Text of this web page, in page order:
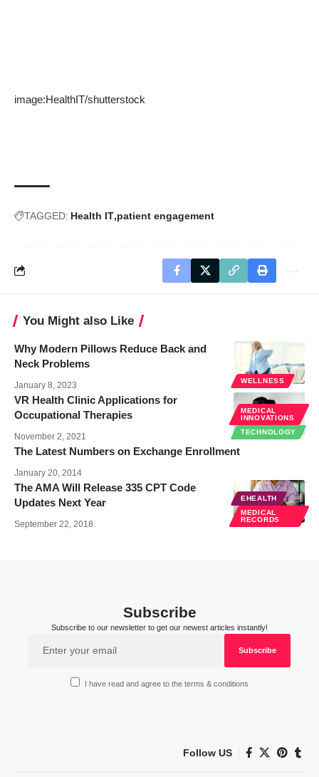
image:HealthIT/shutterstock
TAGGED: Health IT patient engagement
You Might also Like
WELLNESS
Why Modern Pillows Reduce Back and
Neck Problems
January 8, 2023
MEDICAL
INNOVATIONS
TECHNOLOGY
VR Health Clinic Applications for
Occupational Therapies
November 2, 2021
The Latest Numbers on Exchange Enrollment
January 20, 2014
EHEALTH
MEDICAL
RECORDS
The AMA Will Release 335 CPT Code
Updates Next Year
September 22, 2018
Subscribe
Subscribe to our newsletter to get our newest articles instantly!
I have read and agree to the terms & conditions
Follow US